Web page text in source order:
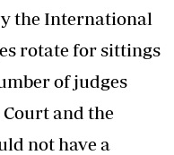
the International
rotate for sittings
of judges
and the
not have a